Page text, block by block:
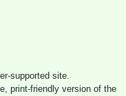
supported site.
print-friendly version of the